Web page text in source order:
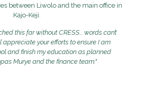
between Liwolo and the main office in
Kajo-Keji.
this far without CRESS... words can’t
appreciate your efforts to ensure I am
and finish my education as planned
Murye and the finance team."